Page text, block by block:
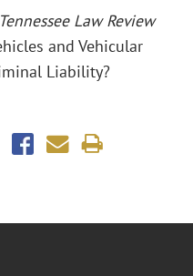
Tennessee Law Review
and Vehicular
Liability?